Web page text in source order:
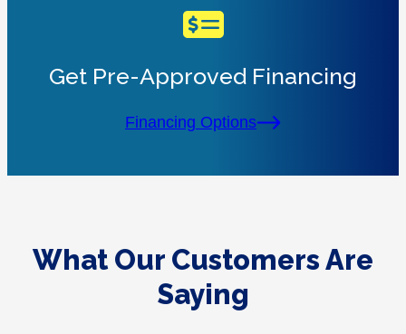
Get Pre-Approved Financing
Financing Options
What Our Customers Are
Saying